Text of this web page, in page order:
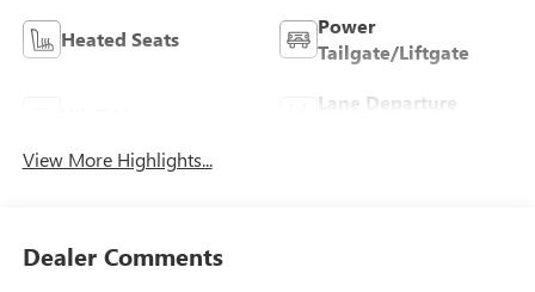
Heated Seats
Power
Tailgate/Liftgate
Lane Departure
View More Highlights...
Dealer Comments